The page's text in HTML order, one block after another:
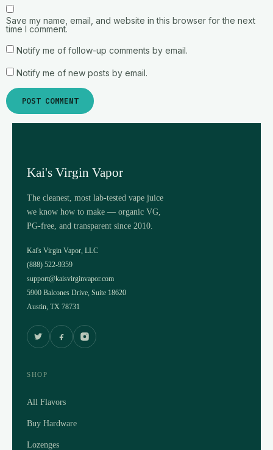
Save my name, email, and website in this browser for the next
time I comment.
Notify me of follow-up comments by email.
Notify me of new posts by email.
Kai's Virgin Vapor
The cleanest, most lab-tested vape juice
we know how to make — organic VG,
PG-free, and transparent since 2010.
Kai's Virgin Vapor, LLC
(888) 522-9359
support@kaisvirginvapor.com
5900 Balcones Drive, Suite 18620
Austin, TX 78731
SHOP
All Flavors
Buy Hardware
Lozenges